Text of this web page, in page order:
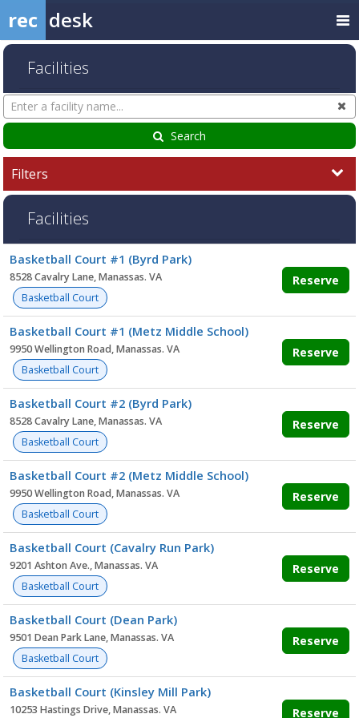
rec desk
Facilities
Search
Facilities
Search
Filters
Facilities
list
Basketball Court #1 (Byrd Park)
8528 Cavalry Lane, Manassas. VA
Basketball Court
Reserve
Basketball Court #1 (Metz Middle School)
9950 Wellington Road, Manassas. VA
Basketball Court
Reserve
Basketball Court #2 (Byrd Park)
8528 Cavalry Lane, Manassas. VA
Basketball Court
Reserve
Basketball Court #2 (Metz Middle School)
9950 Wellington Road, Manassas. VA
Basketball Court
Reserve
Basketball Court (Cavalry Run Park)
9201 Ashton Ave., Manassas. VA
Basketball Court
Reserve
Basketball Court (Dean Park)
9501 Dean Park Lane, Manassas. VA
Basketball Court
Reserve
Basketball Court (Kinsley Mill Park)
10253 Hastings Drive, Manassas. VA Reserve